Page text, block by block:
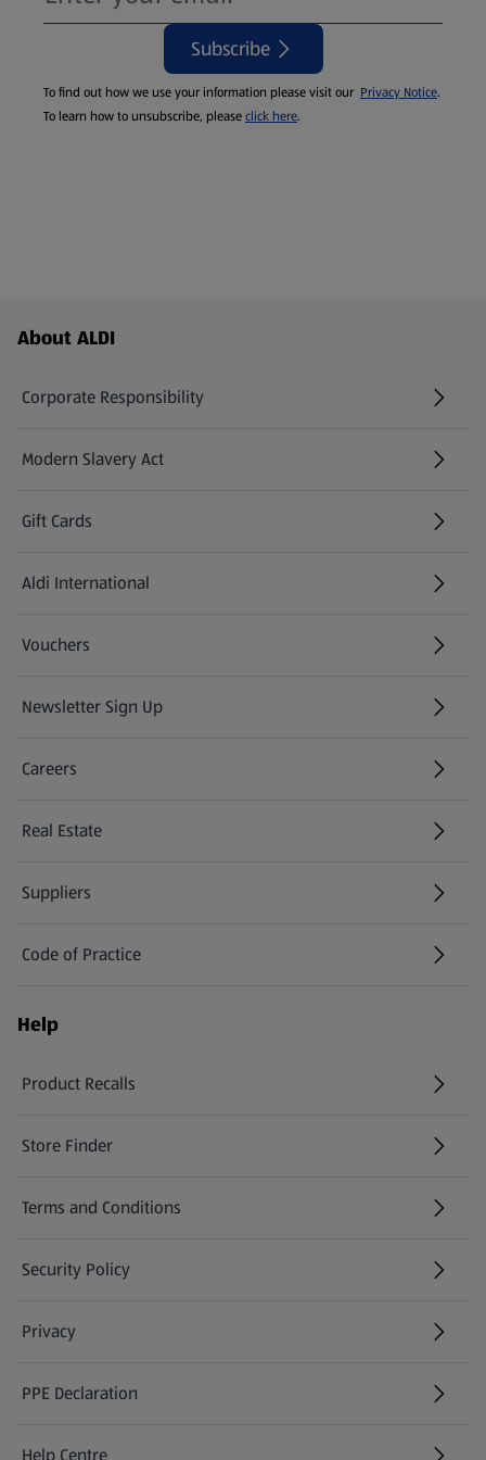
Subscribe
To find out how we use your information please visit our Privacy Notice.
To learn how to unsubscribe, pleaseclick here.
Footer Menu - further links
About ALDI
Corporate Responsibility
Modern Slavery Act
(opens in a new tab)
Gift Cards
Aldi International
(opens in a new tab)
Vouchers
Newsletter Sign Up
(opens in a new tab)
Careers
(opens in a new tab)
Real Estate
Suppliers
Code of Practice
Help
Product Recalls
(opens in a new tab)
Store Finder
(opens in a new tab)
Terms and Conditions
Security Policy
(opens in a new tab)
Privacy
PPE Declaration